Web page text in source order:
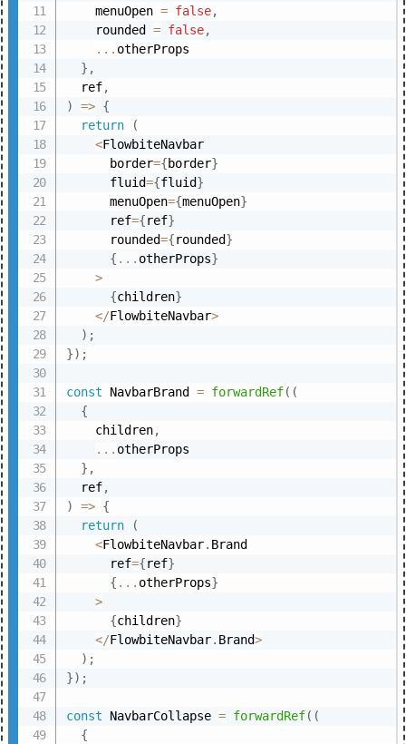
    menuOpen
= false,
    rounded
= false,
... otherProps
} ,
  ref
,
)
=> {
return
(
<FlowbiteNavbar
      border
={border}
      fluid
={fluid}
      menuOpen
={menuOpen}
      ref
={ref}
      rounded
={rounded}
{ ... otherProps}
>
{children}
</FlowbiteNavbar>
) ;
}) ;
const NavbarBrand = forwardRef( (
{
    children
,
... otherProps
} ,
  ref
,
)
=> {
return
(
<FlowbiteNavbar. Brand
      ref
={ref}
{ ... otherProps}
>
{children}
</FlowbiteNavbar. Brand>
) ;
}) ;
const NavbarCollapse = forwardRef( (
{